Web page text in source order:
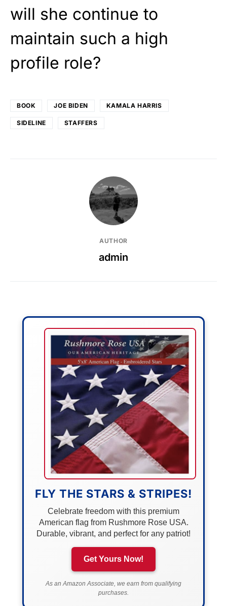
will she continue to
maintain such a high
profile role?
BOOK JOE BIDEN KAMALA HARRIS
SIDELINE STAFFERS
AUTHOR
admin
FLY THE STARS & STRIPES!
Celebrate freedom with this premium
American flag from Rushmore Rose USA.
Durable, vibrant, and perfect for any patriot!
Get Yours Now!
As an Amazon Associate, we earn from qualifying
purchases.